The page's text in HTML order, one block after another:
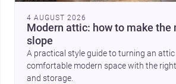
4 AUGUST 2026
Modern attic: how to make the
slope
A practical style guide to turning an attic
comfortable modern space with the
and storage.